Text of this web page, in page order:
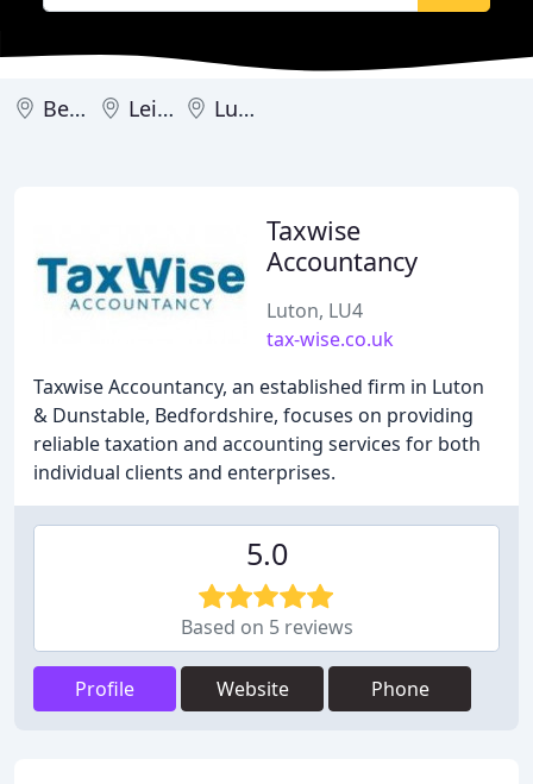
Bedford Leighton Buzzard Luton
Taxwise
Accountancy
Luton, LU4
tax-wise.co.uk
Taxwise Accountancy, an established firm in Luton
& Dunstable, Bedfordshire, focuses on providing
reliable taxation and accounting services for both
individual clients and enterprises.
5.0
Based on 5 reviews
Profile Website Phone